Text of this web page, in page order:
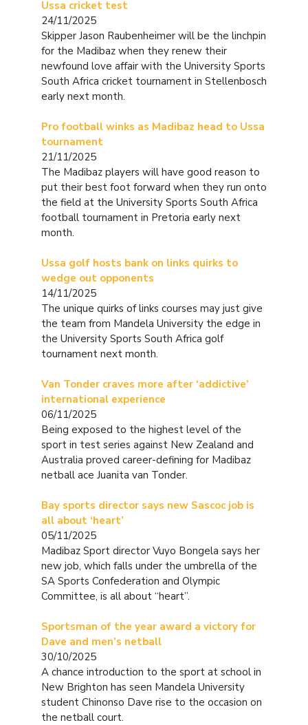
Ussa cricket test
24/11/2025
Skipper Jason Raubenheimer will be the linchpin
for the Madibaz when they renew their
newfound love affair with the University Sports
South Africa cricket tournament in Stellenbosch
early next month.
Pro football winks as Madibaz head to Ussa
tournament
21/11/2025
The Madibaz players will have good reason to
put their best foot forward when they run onto
the field at the University Sports South Africa
football tournament in Pretoria early next
month.
Ussa golf hosts bank on links quirks to
wedge out opponents
14/11/2025
The unique quirks of links courses may just give
the team from Mandela University the edge in
the University Sports South Africa golf
tournament next month.
Van Tonder craves more after ‘addictive’
international experience
06/11/2025
Being exposed to the highest level of the
sport in test series against New Zealand and
Australia proved career-defining for Madibaz
netball ace Juanita van Tonder.
Bay sports director says new Sascoc job is
all about ‘heart’
05/11/2025
Madibaz Sport director Vuyo Bongela says her
new job, which falls under the umbrella of the
SA Sports Confederation and Olympic
Committee, is all about “heart”.
Sportsman of the year award a victory for
Dave and men’s netball
30/10/2025
A chance introduction to the sport at school in
New Brighton has seen Mandela University
student Chinonso Dave rise to the occasion on
the netball court.